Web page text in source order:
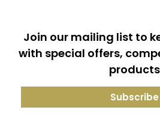
Join our mailing list to
with special offers,
products